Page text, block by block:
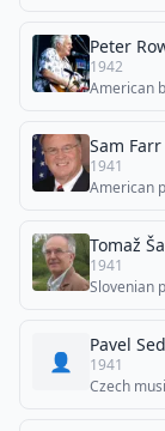
Peter
1942
American
Sam Farr
1941
American
Tomaž
1941
Slovenian
👤
Pavel
1941
Czech